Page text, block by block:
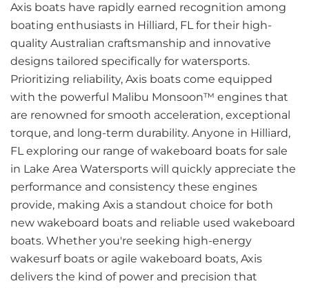
Axis boats have rapidly earned recognition among
boating enthusiasts in Hilliard, FL for their high-
quality Australian craftsmanship and innovative
designs tailored specifically for watersports.
Prioritizing reliability, Axis boats come equipped
with the powerful Malibu Monsoon™ engines that
are renowned for smooth acceleration, exceptional
torque, and long-term durability. Anyone in Hilliard,
FL exploring our range of wakeboard boats for sale
in Lake Area Watersports will quickly appreciate the
performance and consistency these engines
provide, making Axis a standout choice for both
new wakeboard boats and reliable used wakeboard
boats. Whether you're seeking high-energy
wakesurf boats or agile wakeboard boats, Axis
delivers the kind of power and precision that